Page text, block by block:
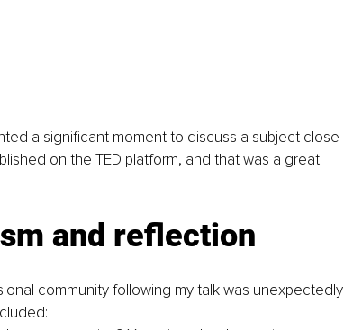
a significant moment to discuss a subject close
on the TED platform, and that was a great
and reflection
community following my talk was unexpectedly